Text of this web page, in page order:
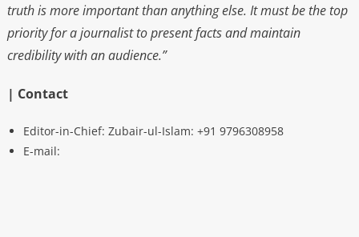
truth is more important than anything else. It must be the top
priority for a journalist to present facts and maintain
credibility with an audience.”
| Contact
Editor-in-Chief: Zubair-ul-Islam: +91 9796308958
E-mail: